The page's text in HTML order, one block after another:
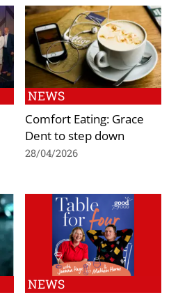
NEWS
Comfort Eating: Grace
Dent to step down
28/04/2026
NEWS